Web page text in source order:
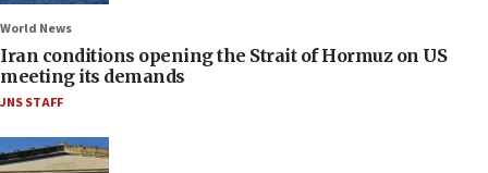
World News
Iran conditions opening the Strait of Hormuz on US
meeting its demands
JNS STAFF